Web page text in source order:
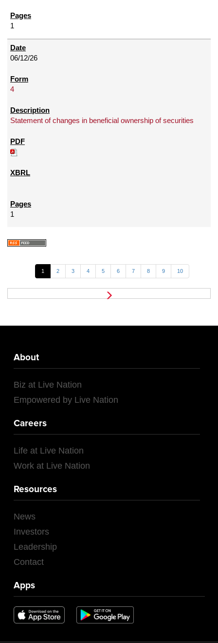
1
06/12/26
4
Statement of changes in beneficial ownership of securities
1
1 2 3 4 5 6 7 8 9 10
About
Biz at Live Nation
Empowered by Live Nation
Careers
Life at Live Nation
Work at Live Nation
Resources
News
Investors
Leadership
Contact
Apps